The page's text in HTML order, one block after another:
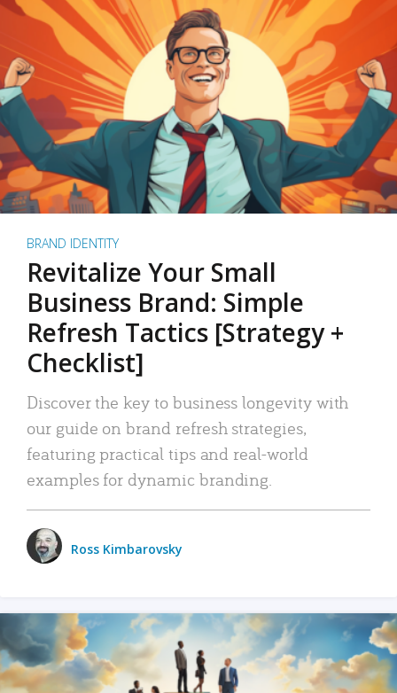
BRAND IDENTITY
Revitalize Your Small
Business Brand: Simple
Refresh Tactics [Strategy +
Checklist]
Discover the key to business longevity with
our guide on brand refresh strategies,
featuring practical tips and real-world
examples for dynamic branding.
Ross Kimbarovsky